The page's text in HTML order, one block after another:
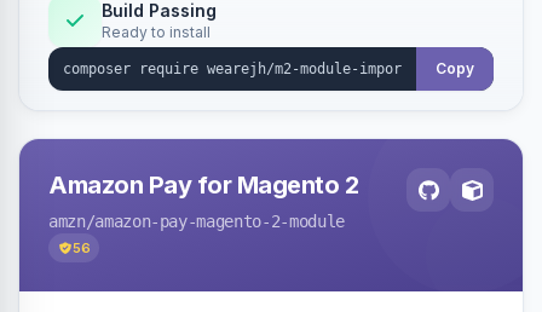
Build Passing
Ready to install
Copy
Amazon Pay for Magento 2
amzn/amazon-pay-magento-2-module
56